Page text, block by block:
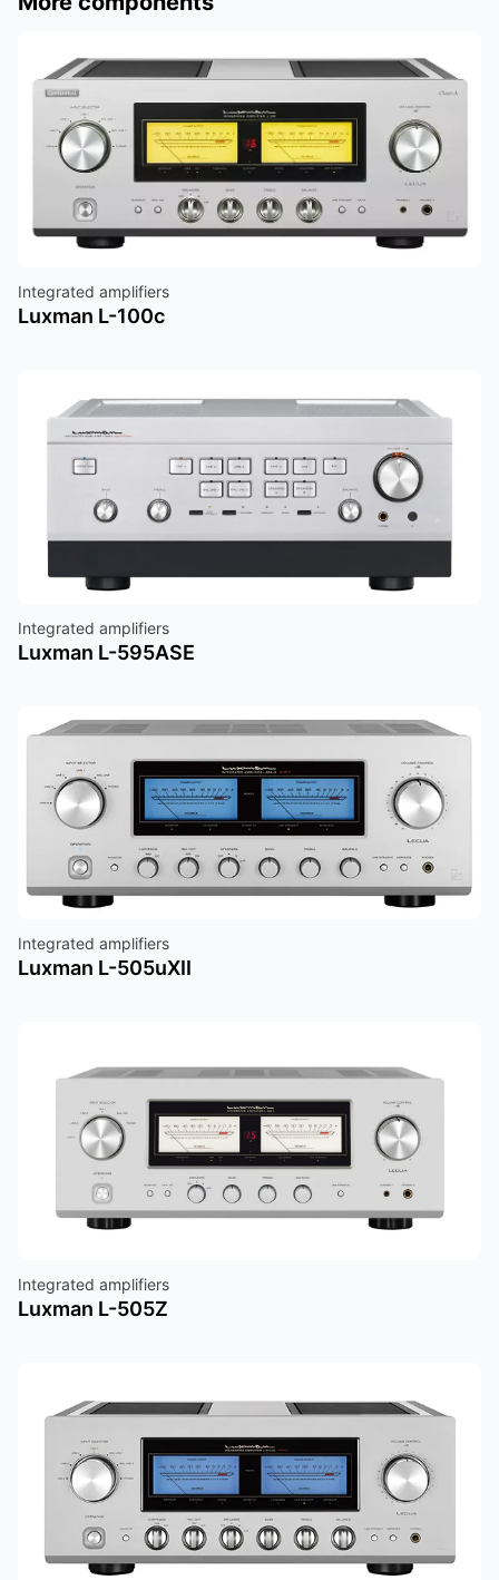
Integrated amplifiers
Luxman L-100c
Integrated amplifiers
Luxman L-595ASE
Integrated amplifiers
Luxman L-505uXII
Integrated amplifiers
Luxman L-505Z